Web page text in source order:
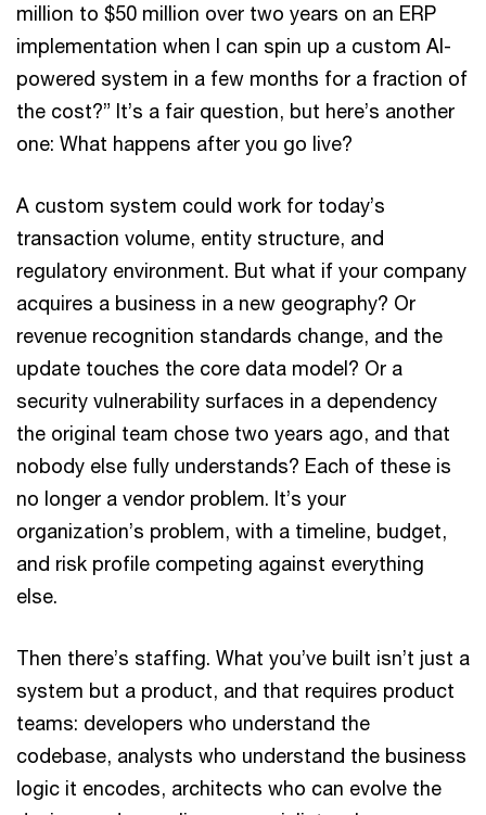
million to $50 million over two years on an ERP
implementation when I can spin up a custom AI-
powered system in a few months for a fraction of
the cost?” It’s a fair question, but here’s another
one: What happens after you go live?
A custom system could work for today’s
transaction volume, entity structure, and
regulatory environment. But what if your company
acquires a business in a new geography? Or
revenue recognition standards change, and the
update touches the core data model? Or a
security vulnerability surfaces in a dependency
the original team chose two years ago, and that
nobody else fully understands? Each of these is
no longer a vendor problem. It’s your
organization’s problem, with a timeline, budget,
and risk profile competing against everything
else.
Then there’s staffing. What you’ve built isn’t just a
system but a product, and that requires product
teams: developers who understand the
codebase, analysts who understand the business
logic it encodes, architects who can evolve the